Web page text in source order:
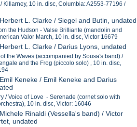
Killarney, 10 in. disc, Columbia: A2553-77196 /
L. Clarke / Siegel and Butin, undated
the Hudson - Valse Brilliante (mandolin and
Valor March, 10 in. disc, Victor 16679
L. Clarke / Darius Lyons, undated
the Waves (accompanied by Sousa's band) /
and the Frog (piccolo solo) , 10 in. disc,
Keneke / Emil Keneke and Darius
/ Voice of Love - Serenade (cornet solo with
10 in. disc, Victor: 16046
Rinaldi (Vessella's band) / Victor
undated